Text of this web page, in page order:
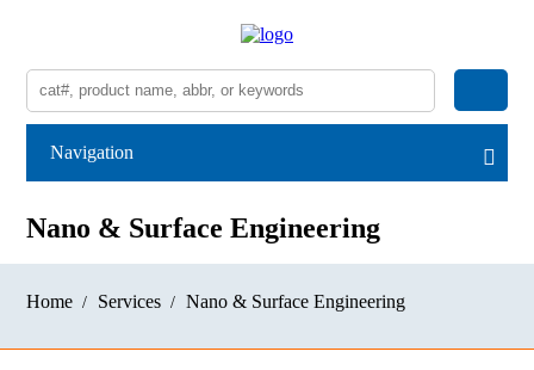
Navigation
Nano & Surface Engineering
Home Services Nano & Surface Engineering